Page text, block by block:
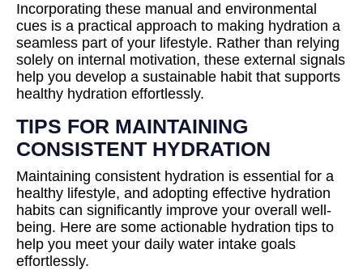
Incorporating these manual and environmental
cues is a practical approach to making hydration a
seamless part of your lifestyle. Rather than relying
solely on internal motivation, these external signals
help you develop a sustainable habit that supports
healthy hydration effortlessly.
TIPS FOR MAINTAINING
CONSISTENT HYDRATION
Maintaining consistent hydration is essential for a
healthy lifestyle, and adopting effective hydration
habits can significantly improve your overall well-
being. Here are some actionable hydration tips to
help you meet your daily water intake goals
effortlessly.